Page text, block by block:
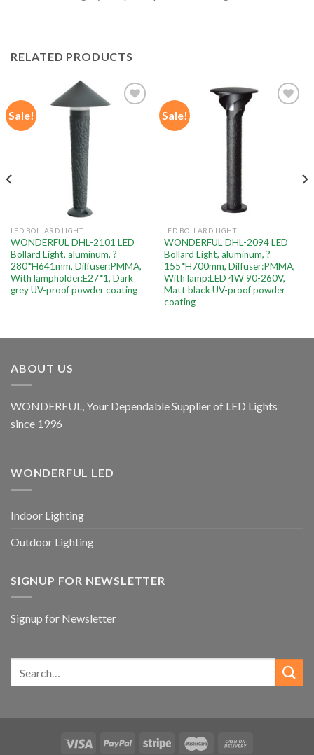
RELATED PRODUCTS
Sale!
LED BOLLARD LIGHT
WONDERFUL DHL-2101 LED
Bollard Light, aluminum, ?
280*H641mm, Diffuser:PMMA,
With lampholder:E27*1, Dark
grey UV-proof powder coating
Sale!
LED BOLLARD LIGHT
WONDERFUL DHL-2094 LED
Bollard Light, aluminum, ?
155*H700mm, Diffuser:PMMA,
With lamp:LED 4W 90-260V,
Matt black UV-proof powder
coating
ABOUT US
WONDERFUL, Your Dependable Supplier of LED Lights
since 1996
WONDERFUL LED
Indoor Lighting
Outdoor Lighting
SIGNUP FOR NEWSLETTER
Signup for Newsletter